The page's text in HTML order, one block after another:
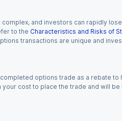
and investors can rapidly
to the Characteristics and Risks of
transactions are unique and
options trade as a rebate
cost to place the trade and will